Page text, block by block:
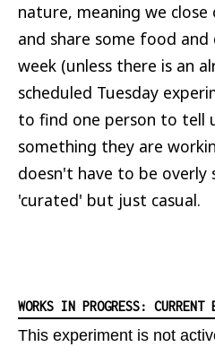
nature, meaning we
and share some food and
week (unless there is an
scheduled Tuesday
to find one person to tell
something they are
doesn't have to be
'curated' but just casual.
WORKS IN PROGRESS: CURRENT
This experiment is not